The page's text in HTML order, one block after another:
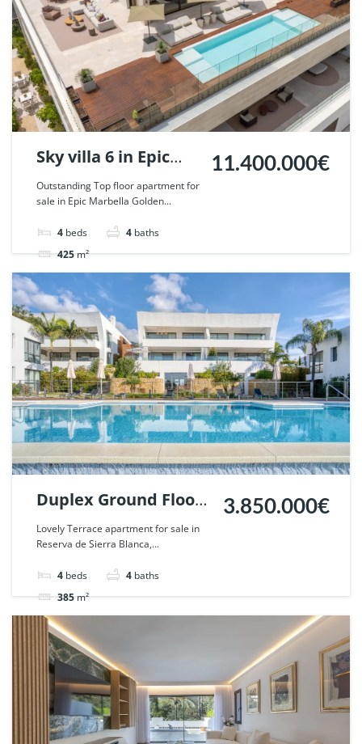
Sky villa 6 in Epic
Marbella. | Ref.
129159.
Outstanding Top floor apartment for
sale in Epic Marbella Golden...
4 beds 4 baths
425m²
11.400.000€
Apartment penthouse
Duplex Ground Floor
for sale in Reserva de
Sierra Blanca,
Marbella. | Ref.
124440.
Lovely Terrace apartment for sale in
Reserva de Sierra Blanca,...
4 beds 4 baths
385m²
3.850.000€
Apartment